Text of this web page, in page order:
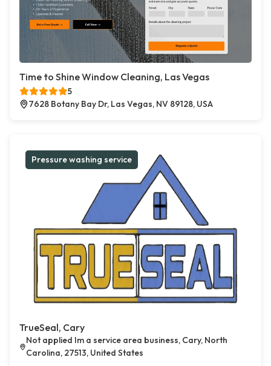
Time to Shine Window Cleaning, Las Vegas
5
7628 Botany Bay Dr, Las Vegas, NV 89128, USA
Pressure washing service
TrueSeal, Cary
Not applied Im a service area business, Cary, North
Carolina, 27513, United States